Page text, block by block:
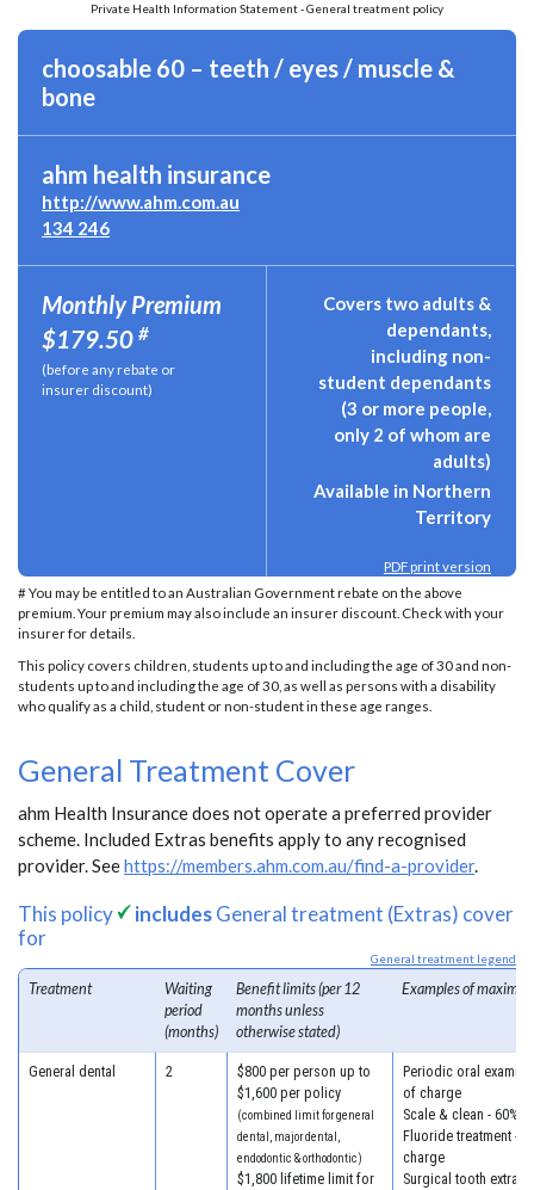
Private Health Information Statement - General treatment policy
choosable 60 – teeth / eyes / muscle &
bone
ahm health insurance
http://www.ahm.com.au
134 246
Monthly Premium
$179.50 #
(before any rebate or
insurer discount)
Covers two adults &
dependants,
including non-
student dependants
(3 or more people,
only 2 of whom are
adults)
Available in Northern
Territory
PDF print version
# You may be entitled to an Australian Government rebate on the above
premium. Your premium may also include an insurer discount. Check with your
insurer for details.
This policy covers children, students up to and including the age of 30 and non-
students up to and including the age of 30, as well as persons with a disability
who qualify as a child, student or non-student in these age ranges.
General Treatment Cover
ahm Health Insurance does not operate a preferred provider
scheme. Included Extras benefits apply to any recognised
provider. Seehttps://members.ahm.com.au/find-a-provider.
This policy includesGeneral treatment (Extras) cover
for
General treatment legend
Treatment
Waiting
period
(months)
Benefit limits (per 12
months unless
otherwise stated)
Examples of
General dental 2
$800 per person up to
$1,600 per policy
(combined limit for general
dental, major dental,
endodontic & orthodontic)
$1,800 lifetime limit for
Periodic oral
of charge
Scale & clean - 60%
Fluoride treatment -
charge
Surgical tooth